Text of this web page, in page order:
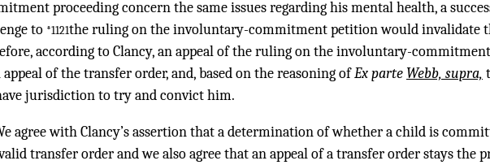
proceeding concern the same issues regarding his mental health, a
to *1121the ruling on the involuntary-commitment petition would invalidate
according to Clancy, an appeal of the ruling on the involuntary-
appeal of the transfer order, and, based on the reasoning ofEx parte Webb, supra,
jurisdiction to try and convict him.
agree with Clancy’s assertion that a determination of whether a child is
transfer order and we also agree that an appeal of a transfer order stays the